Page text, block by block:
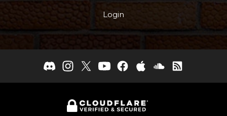
Login